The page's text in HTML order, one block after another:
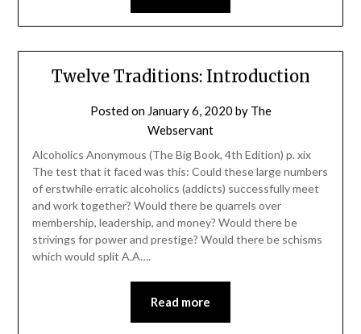
Twelve Traditions: Introduction
Posted on January 6, 2020 by The
Webservant
Alcoholics Anonymous (The Big Book, 4th Edition) p. xix
The test that it faced was this: Could these large numbers
of erstwhile erratic alcoholics (addicts) successfully meet
and work together? Would there be quarrels over
membership, leadership, and money? Would there be
strivings for power and prestige? Would there be schisms
which would split A.A….
Read more